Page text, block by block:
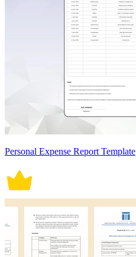
Personal Expense Report Template